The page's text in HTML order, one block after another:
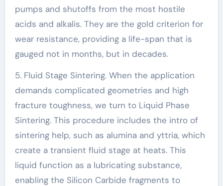
pumps and shutoffs from the most hostile
acids and alkalis. They are the gold criterion for
wear resistance, providing a life-span that is
gauged not in months, but in decades.
5. Fluid Stage Sintering. When the application
demands complicated geometries and high
fracture toughness, we turn to Liquid Phase
Sintering. This procedure includes the intro of
sintering help, such as alumina and yttria, which
create a transient fluid stage at heats. This
liquid function as a lubricating substance,
enabling the Silicon Carbide fragments to